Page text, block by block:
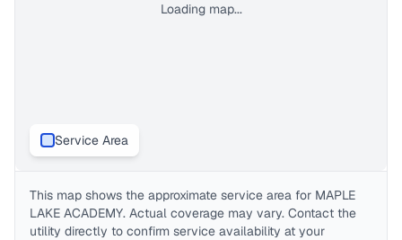
Loading map...
Service Area
This map shows the approximate service area for MAPLE
LAKE ACADEMY. Actual coverage may vary. Contact the
utility directly to confirm service availability at your